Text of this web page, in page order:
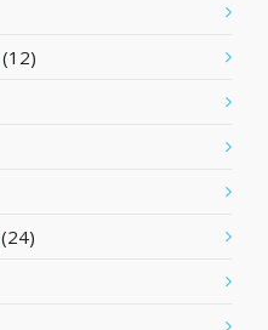
(12)
(24)